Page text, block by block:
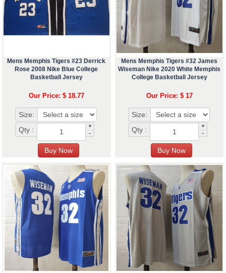
Mens Memphis Tigers #23 Derrick
Rose 2008 Nike Blue College
Basketball Jersey
Our Price: $ 18.77
Size:
Qty :
+
-
Mens Memphis Tigers #32 James
Wiseman Nike 2020 White Memphis
College Basketball Jersey
Our Price: $ 17
Size:
Qty :
+
-